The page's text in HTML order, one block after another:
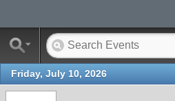
Friday, July 10, 2026